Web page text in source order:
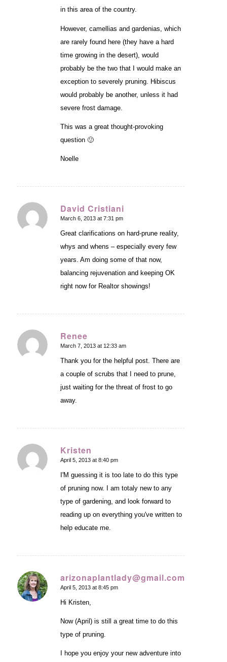
in this area of the country.
However, camellias and gardenias, which
are rarely found here (they have a hard
time growing in the desert), would
probably be the two that I would make an
exception to severely pruning. Hibiscus
would probably be another, unless it had
severe frost damage.
This was a great thought-provoking
question 🙂
Noelle
David Cristiani
says:
March 6, 2013 at 7:31 pm
Great clarifications on hard-prune reality,
whys and whens – especially every few
years. Am doing some of that now,
balancing rejuvenation and keeping OK
right now for Realtor showings!
Renee
says:
March 7, 2013 at 12:33 am
Thank you for the helpful post. There are
a couple of scrubs that I need to prune,
just waiting for the threat of frost to go
away.
Kristen
says:
April 5, 2013 at 8:40 pm
I'M guessing it is too late to do this type
of pruning now. I am totaly new to any
type of gardening, and look forward to
reading up on everything you've written to
help educate me.
arizonaplantlady@gmail.com
says:
April 5, 2013 at 8:45 pm
Hi Kristen,
Now (April) is still a great time to do this
type of pruning.
I hope you enjoy your new adventure into